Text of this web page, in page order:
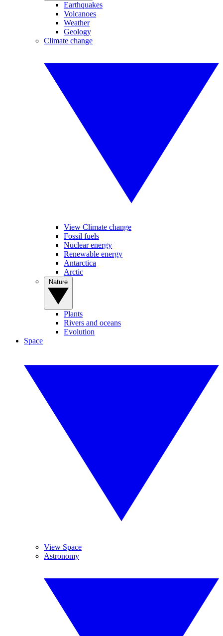
Earthquakes
Volcanoes
Weather
Geology
Climate change
View Climate change
Fossil fuels
Nuclear energy
Renewable energy
Antarctica
Arctic
Plants
Rivers and oceans
Evolution
Space
View Space
Astronomy